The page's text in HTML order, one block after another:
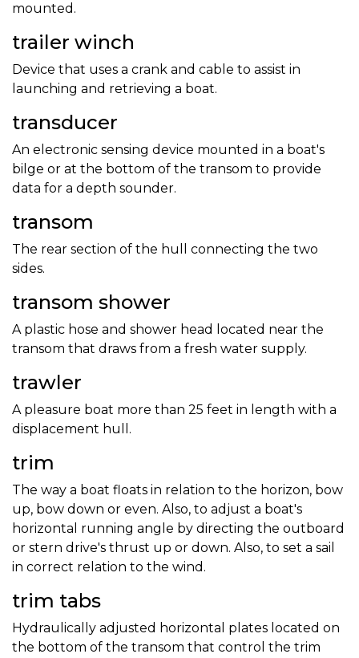
mounted.
trailer winch
Device that uses a crank and cable to assist in
launching and retrieving a boat.
transducer
An electronic sensing device mounted in a boat's
bilge or at the bottom of the transom to provide
data for a depth sounder.
transom
The rear section of the hull connecting the two
sides.
transom shower
A plastic hose and shower head located near the
transom that draws from a fresh water supply.
trawler
A pleasure boat more than 25 feet in length with a
displacement hull.
trim
The way a boat floats in relation to the horizon, bow
up, bow down or even. Also, to adjust a boat's
horizontal running angle by directing the outboard
or stern drive's thrust up or down. Also, to set a sail
in correct relation to the wind.
trim tabs
Hydraulically adjusted horizontal plates located on
the bottom of the transom that control the trim